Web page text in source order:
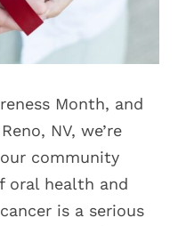
Month, and
NV, we’re
community
oral health and
is a serious